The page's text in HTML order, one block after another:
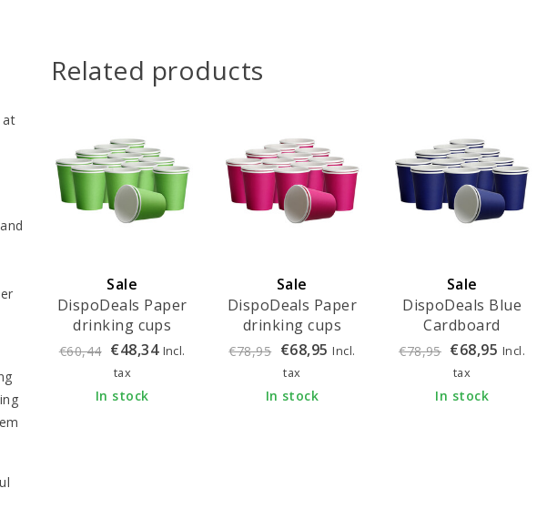
at
Related products
Sale
DispoDeals Paper
drinking cups
180ml - fresh
green (1000 pieces)
€60,44 €48,34 Incl.
tax
In stock
Sale
DispoDeals Paper
drinking cups
180ml - fuchsia
(1000 pieces)
€78,95 €68,95 Incl.
tax
In stock
Sale
DispoDeals Blue
Cardboard
Drinking Cups
180ml (1000 pieces)
€78,95 €68,95 Incl.
tax
In stock